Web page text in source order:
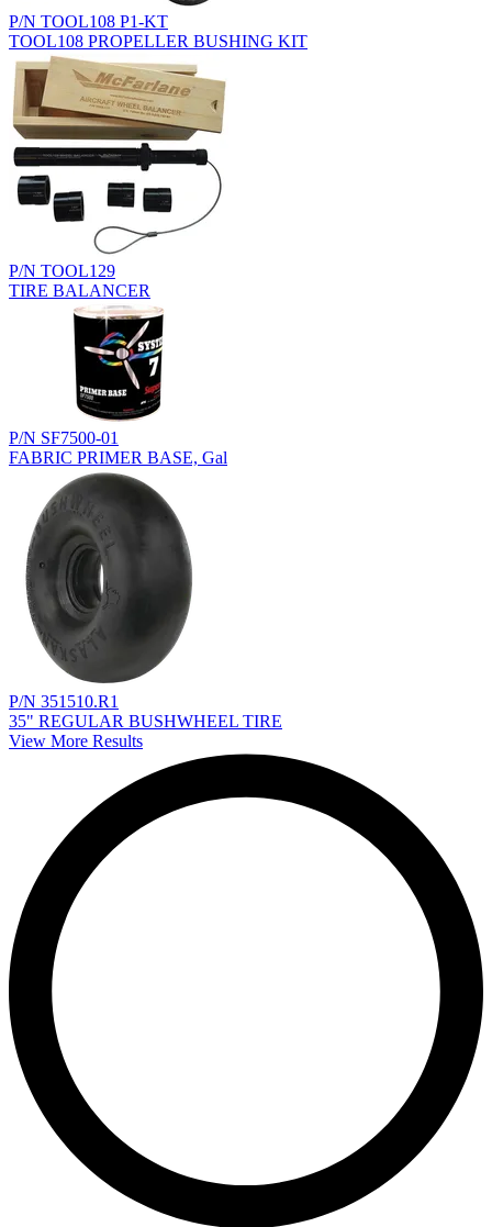
P/N TOOL108 P1-KT
TOOL108 PROPELLER BUSHING KIT
P/N TOOL129
TIRE BALANCER
P/N SF7500-01
FABRIC PRIMER BASE, Gal
P/N 351510.R1
35" REGULAR BUSHWHEEL TIRE
View More Results